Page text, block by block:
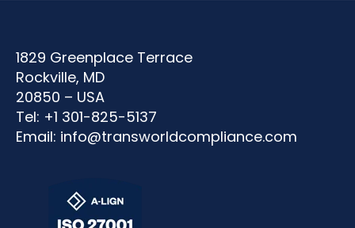
1829 Greenplace Terrace
Rockville, MD
20850 – USA
Tel: +1 301-825-5137
Email: info@transworldcompliance.com